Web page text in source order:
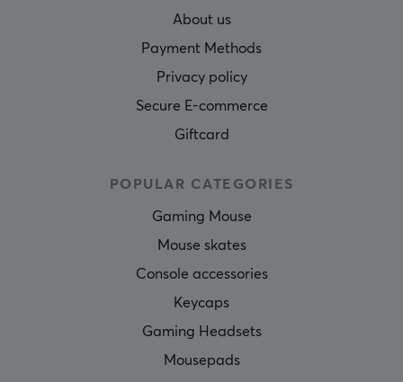
About us
Payment Methods
Privacy policy
Secure E-commerce
Giftcard
POPULAR CATEGORIES
Gaming Mouse
Mouse skates
Console accessories
Keycaps
Gaming Headsets
Mousepads